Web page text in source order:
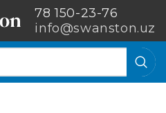
78 150-23-76
info@swanston.uz